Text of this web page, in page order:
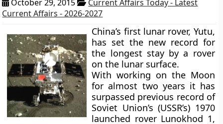
October 29, 2015
Current Affairs Today - Latest
Current Affairs - 2026-2027
China’s first lunar rover, Yutu,
has set the new record for
the longest stay by a rover
on the lunar surface.
With working on the Moon
for almost two years it has
surpassed previous record of
Soviet Union’s (USSR’s) 1970
launched rover Lunokhod 1,